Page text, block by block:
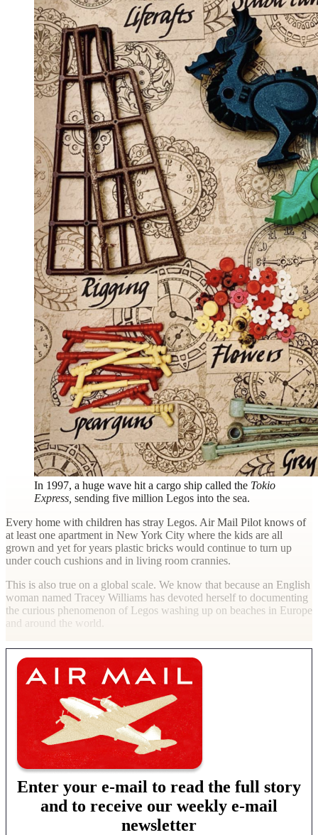
In 1997, a huge wave hit a cargo ship called the Tokio
Express, sending five million Legos into the sea.
Every home with children has stray Legos. Air Mail Pilot knows of
at least one apartment in New York City where the kids are all
grown and yet for years plastic bricks would continue to turn up
under couch cushions and in living room crannies.
This is also true on a global scale. We know that because an English
woman named Tracey Williams has devoted herself to documenting
the curious phenomenon of Legos washing up on beaches in Europe
and around the world.
Enter your e-mail to read the full story
and to receive our weekly e-mail
newsletter